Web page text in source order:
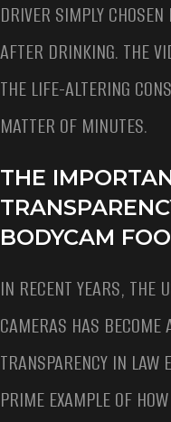
DRIVER SIMPLY
AFTER DRINKING. THE
THE LIFE-ALTERING
MATTER OF MINUTES.
THE
BODYCAM
IN RECENT YEARS, THE
CAMERAS HAS BECOME
TRANSPARENCY IN LAW
PRIME EXAMPLE OF